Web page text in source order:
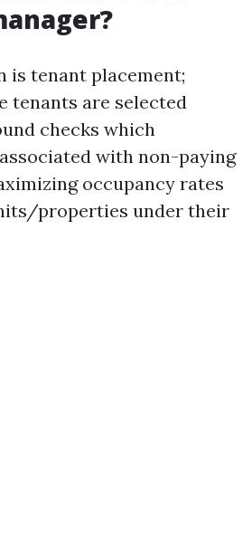
is tenant placement;
tenants are selected
checks which
with non-paying
occupancy rates
properties under their